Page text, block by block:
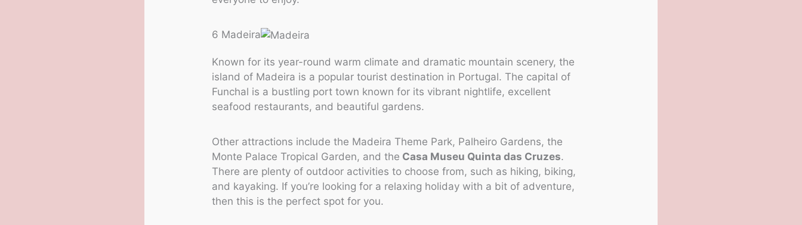
6 Madeira
Known for its year-round warm climate and dramatic mountain scenery, the
island of Madeira is a popular tourist destination in Portugal. The capital of
Funchal is a bustling port town known for its vibrant nightlife, excellent
seafood restaurants, and beautiful gardens.
Other attractions include the Madeira Theme Park, Palheiro Gardens, the
Monte Palace Tropical Garden, and the Casa Museu Quinta das Cruzes.
There are plenty of outdoor activities to choose from, such as hiking, biking,
and kayaking. If you’re looking for a relaxing holiday with a bit of adventure,
then this is the perfect spot for you.